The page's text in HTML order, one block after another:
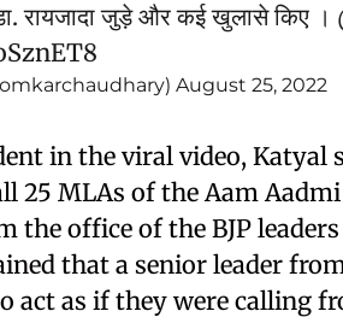
रायजादा जुड़े और कई खुलासे किए ।
August 25, 2022
in the viral video, Katyal
25 MLAs of the Aam
the office of the BJP
that a senior leader
act as if they were calling